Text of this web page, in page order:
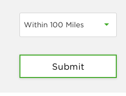
Within 100 Miles
Submit